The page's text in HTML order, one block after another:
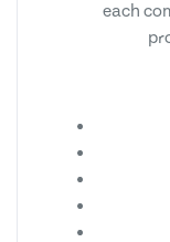
each